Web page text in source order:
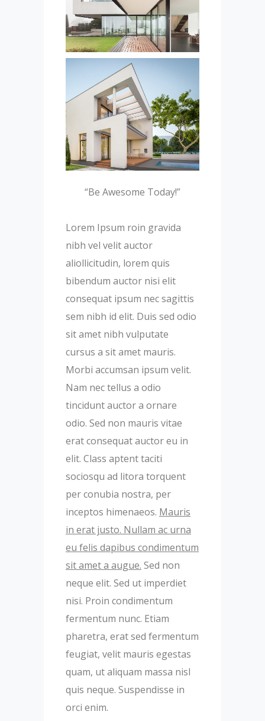
“Be Awesome Today!”
Lorem Ipsum roin gravida
nibh vel velit auctor
aliollicitudin, lorem quis
bibendum auctor nisi elit
consequat ipsum nec sagittis
sem nibh id elit. Duis sed odio
sit amet nibh vulputate
cursus a sit amet mauris.
Morbi accumsan ipsum velit.
Nam nec tellus a odio
tincidunt auctor a ornare
odio. Sed non mauris vitae
erat consequat auctor eu in
elit. Class aptent taciti
sociosqu ad litora torquent
per conubia nostra, per
inceptos himenaeos. Mauris
in erat justo. Nullam ac urna
eu felis dapibus condimentum
sit amet a augue. Sed non
neque elit. Sed ut imperdiet
nisi. Proin condimentum
fermentum nunc. Etiam
pharetra, erat sed fermentum
feugiat, velit mauris egestas
quam, ut aliquam massa nisl
quis neque. Suspendisse in
orci enim.